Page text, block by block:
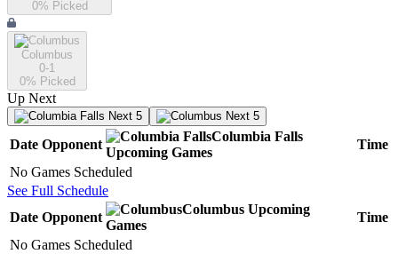
0% Picked
Columbus
0-1
0% Picked
Up Next
Next 5 Next 5
Date Opponent
Columbia Falls
Upcoming Games
Time
No Games Scheduled
See Full Schedule
Date Opponent
Columbus Upcoming
Games
Time
No Games Scheduled